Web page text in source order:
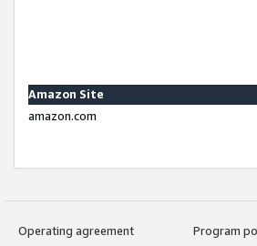
Amazon Site
amazon.com
Operating agreement
Program